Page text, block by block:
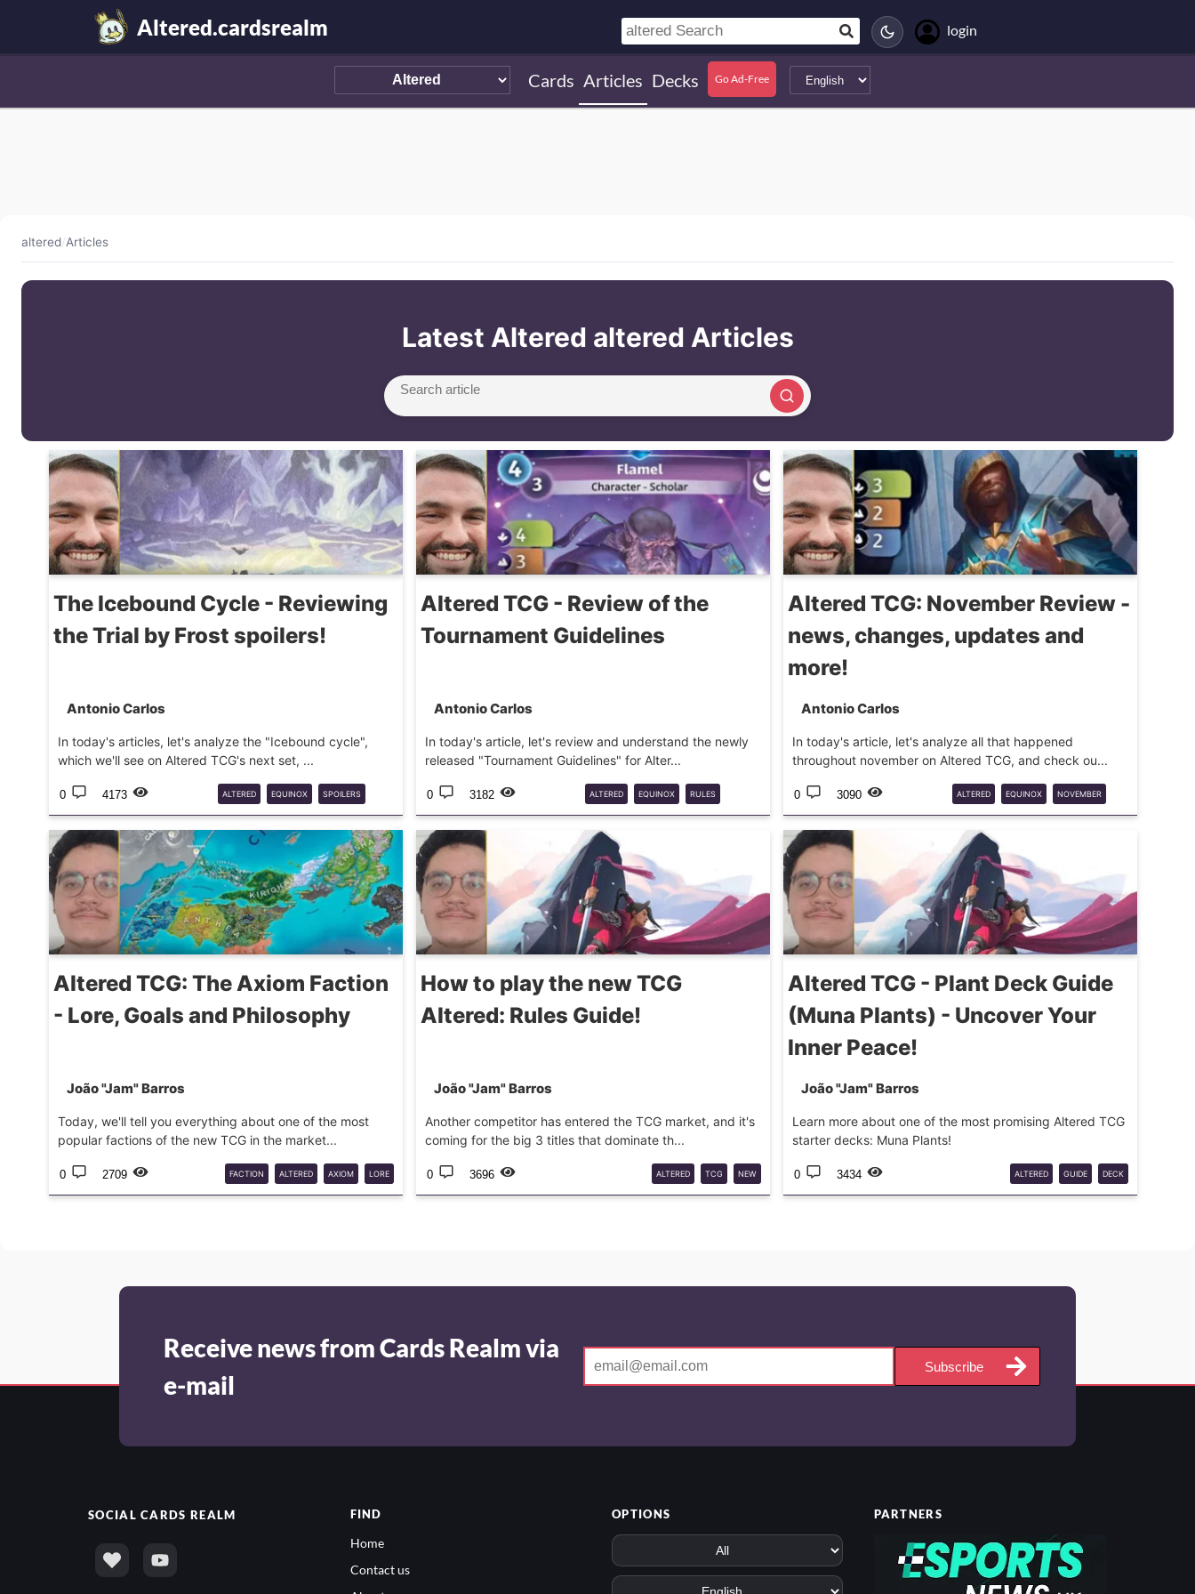
Altered.cardsrealm login
Cards Articles Decks Go Ad-Free
altered/Articles
Latest Altered altered Articles
The Icebound Cycle - Reviewing
the Trial by Frost spoilers!
Antonio Carlos
In today's articles, let's analyze the "Icebound cycle",
which we'll see on Altered TCG's next set, ...
0 4173 ALTERED EQUINOX SPOILERS
TRIAL BY FROST
Altered TCG - Review of the
Tournament Guidelines
Antonio Carlos
In today's article, let's review and understand the newly
released "Tournament Guidelines" for Alter...
0 3182 ALTERED EQUINOX RULES
GUIDELINE
Altered TCG: November Review -
news, changes, updates and
more!
Antonio Carlos
In today's article, let's analyze all that happened
throughout november on Altered TCG, and check ou...
0 3090 ALTERED EQUINOX NOVEMBER
UPDATES
Altered TCG: The Axiom Faction
- Lore, Goals and Philosophy
João "Jam" Barros
Today, we'll tell you everything about one of the most
popular factions of the new TCG in the market...
0 2709 FACTION ALTERED AXIOM LORE
How to play the new TCG
Altered: Rules Guide!
João "Jam" Barros
Another competitor has entered the TCG market, and it's
coming for the big 3 titles that dominate th...
0 3696 ALTERED TCG NEW
Altered TCG - Plant Deck Guide
(Muna Plants) - Uncover Your
Inner Peace!
João "Jam" Barros
Learn more about one of the most promising Altered TCG
starter decks: Muna Plants!
0 3434 ALTERED GUIDE DECK
Receive news from Cards Realm via
e-mail
Subscribe
SOCIALCARDS REALM FIND
Home
Contact us
OPTIONS PARTNERS